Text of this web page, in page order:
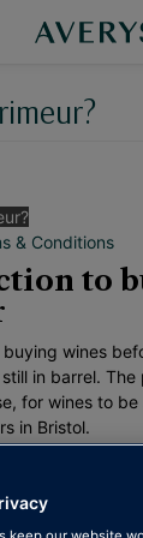
& Conditions
to
buying wines
in barrel.
for wines to
in Bristol.
Wine En
to buy wine en
we have seen